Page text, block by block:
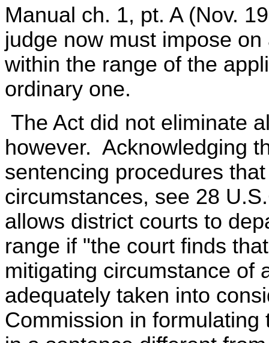
Manual ch. 1, pt. A (Nov.
judge now must impose
within the range of the
ordinary one.
The Act did not eliminate
however. Acknowledging
sentencing procedures
circumstances, see 28
allows district courts to
range if "the court finds
mitigating circumstance of
adequately taken into
Commission in